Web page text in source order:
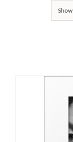
Show